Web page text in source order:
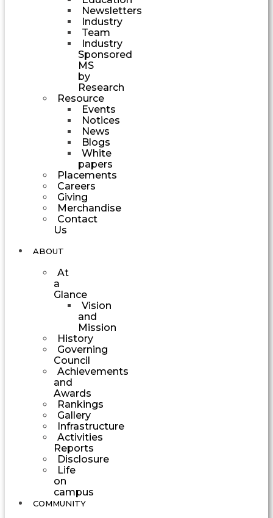
Newsletters
Industry
Team
Industry
Sponsored
MS
by
Research
Resource
Events
Notices
News
Blogs
White
papers
Placements
Careers
Giving
Merchandise
Contact
Us
ABOUT
At
a
Glance
Vision
and
Mission
History
Governing
Council
Achievements
and
Awards
Rankings
Gallery
Infrastructure
Activities
Reports
Disclosure
Life
on
campus
COMMUNITY